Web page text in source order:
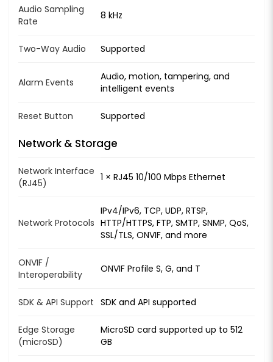
Audio Sampling
Rate
8 kHz
Two-Way Audio Supported
Alarm Events
Audio, motion, tampering, and
intelligent events
Reset Button Supported
Network & Storage
Network Interface
(RJ45)
1 × RJ45 10/100 Mbps Ethernet
Network Protocols
IPv4/IPv6, TCP, UDP, RTSP,
HTTP/HTTPS, FTP, SMTP, SNMP, QoS,
SSL/TLS, ONVIF, and more
ONVIF /
Interoperability
ONVIF Profile S, G, and T
SDK & API Support SDK and API supported
Edge Storage
(microSD)
MicroSD card supported up to 512
GB